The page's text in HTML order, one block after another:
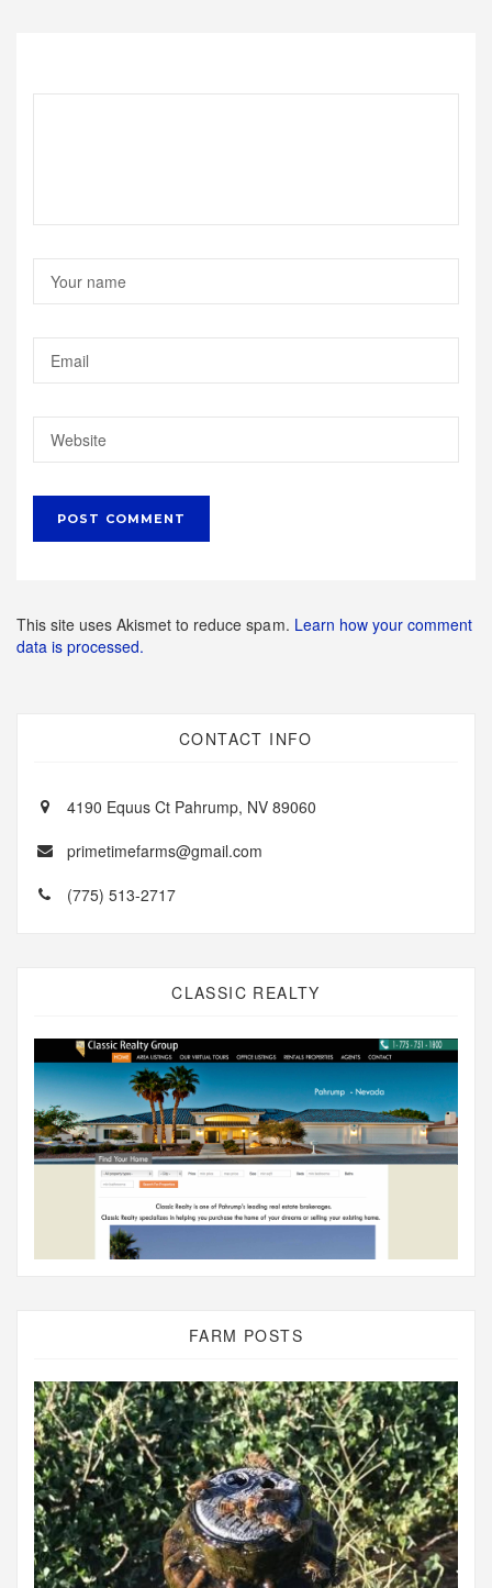
This site uses Akismet to reduce spam. Learn how your comment
data is processed.
CONTACT INFO
4190 Equus Ct Pahrump, NV 89060
primetimefarms@gmail.com
(775) 513-2717
CLASSIC REALTY
FARM POSTS